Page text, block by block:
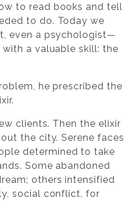
to read books and tell
to do. Today we
even a psychologist—
a valuable skill: the
he prescribed the
clients. Then the elixir
the city. Serene faces
determined to take
Some abandoned
others intensified
social conflict, for